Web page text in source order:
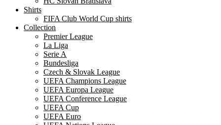
Shirts
FIFA Club World Cup shirts
Collection
Premier League
La Liga
Serie A
Bundesliga
Czech & Slovak League
UEFA Champions League
UEFA Europa League
UEFA Conference League
UEFA Cup
UEFA Euro